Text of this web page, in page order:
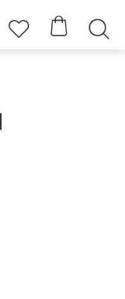
  